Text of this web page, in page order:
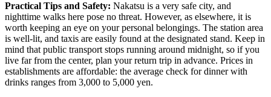
Practical Tips and Safety: Nakatsu is a very safe city, and
nighttime walks here pose no threat. However, as elsewhere, it is
worth keeping an eye on your personal belongings. The station area
is well-lit, and taxis are easily found at the designated stand. Keep in
mind that public transport stops running around midnight, so if you
live far from the center, plan your return trip in advance. Prices in
establishments are affordable: the average check for dinner with
drinks ranges from 3,000 to 5,000 yen.